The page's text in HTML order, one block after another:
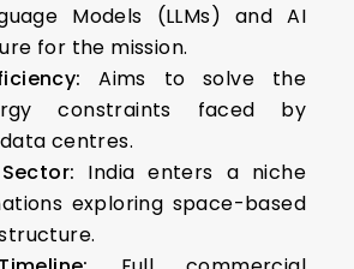
Models (LLMs) and AI
for the mission.
Aims to solve the
constraints faced by
centres.
India enters a niche
exploring space-based